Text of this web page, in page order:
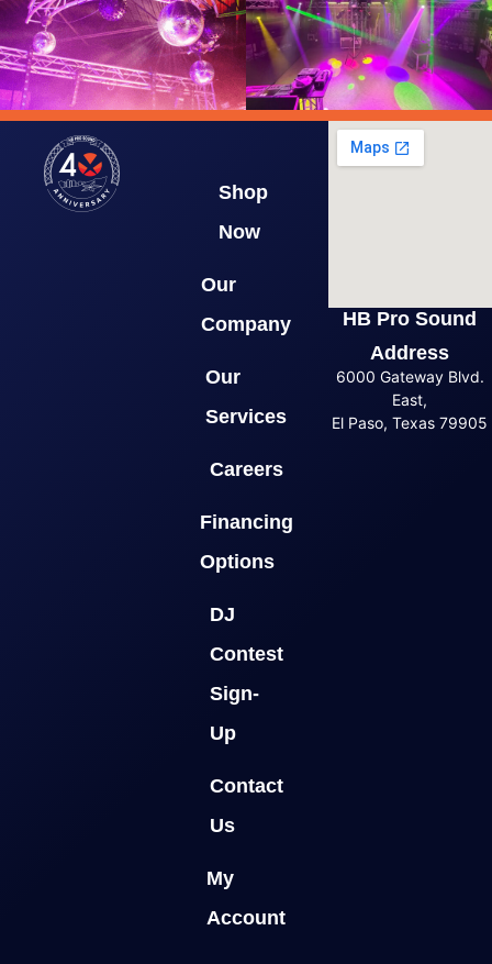
Shop
Now
Our
Company
Our
Services
Careers
Financing
Options
DJ
Contest
Sign-
Up
Contact
Us
My
Account
HB Pro Sound
Address
6000 Gateway Blvd.
East,
El Paso, Texas 79905